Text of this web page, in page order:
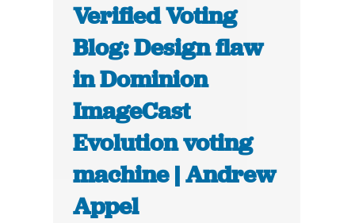
Verified Voting
Blog: Design flaw
in Dominion
ImageCast
Evolution voting
machine | Andrew
Appel